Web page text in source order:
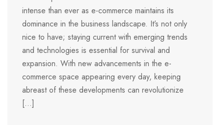
intense than ever as e-commerce maintains its
dominance in the business landscape. It’s not only
nice to have; staying current with emerging trends
and technologies is essential for survival and
expansion. With new advancements in the e-
commerce space appearing every day, keeping
abreast of these developments can revolutionize
[…]